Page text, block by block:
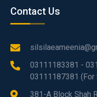
Contact Us
03111183381 -
03111187381
381-A Block Shah